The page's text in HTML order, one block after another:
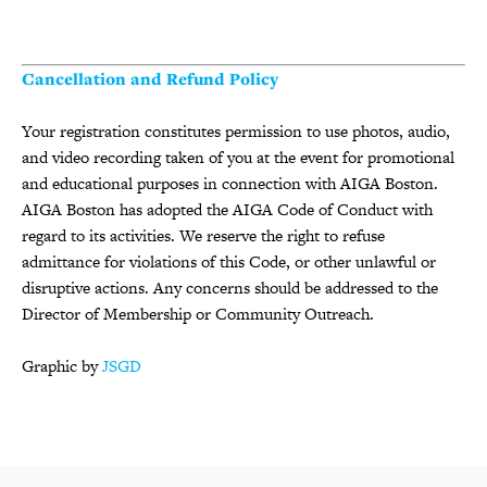
Cancellation and Refund Policy
Your registration constitutes permission to use photos, audio,
and video recording taken of you at the event for promotional
and educational purposes in connection with AIGA Boston.
AIGA Boston has adopted the AIGA Code of Conduct with
regard to its activities. We reserve the right to refuse
admittance for violations of this Code, or other unlawful or
disruptive actions. Any concerns should be addressed to the
Director of Membership or Community Outreach.
Graphic byJSGD